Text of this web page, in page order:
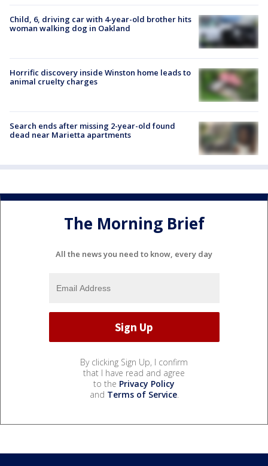
Child, 6, driving car with 4-year-old brother hits
woman walking dog in Oakland
Horrific discovery inside Winston home leads to
animal cruelty charges
Search ends after missing 2-year-old found
dead near Marietta apartments
The Morning Brief
All the news you need to know, every day
By clicking Sign Up, I confirm
that I have read and agree
to the Privacy Policy
and Terms of Service.